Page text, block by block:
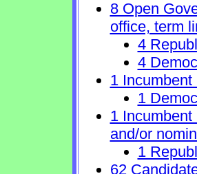
8 Open
office, term
4
4
1
1
1
and/or
1
62